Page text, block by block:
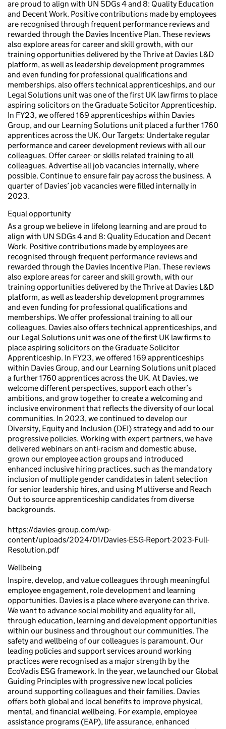
are proud to align with UN SDGs 4 and 8: Quality Education
and Decent Work. Positive contributions made by employees
are recognised through frequent performance reviews and
rewarded through the Davies Incentive Plan. These reviews
also explore areas for career and skill growth, with our
training opportunities delivered by the Thrive at Davies L&D
platform, as well as leadership development programmes
and even funding for professional qualifications and
memberships. also offers technical apprenticeships, and our
Legal Solutions unit was one of the first UK law firms to place
aspiring solicitors on the Graduate Solicitor Apprenticeship.
In FY23, we offered 169 apprenticeships within Davies
Group, and our Learning Solutions unit placed a further 1760
apprentices across the UK. Our Targets: Undertake regular
performance and career development reviews with all our
colleagues. Offer career- or skills related training to all
colleagues. Advertise all job vacancies internally, where
possible. Continue to ensure fair pay across the business. A
quarter of Davies’ job vacancies were filled internally in
2023.
Equal opportunity
As a group we believe in lifelong learning and are proud to
align with UN SDGs 4 and 8: Quality Education and Decent
Work. Positive contributions made by employees are
recognised through frequent performance reviews and
rewarded through the Davies Incentive Plan. These reviews
also explore areas for career and skill growth, with our
training opportunities delivered by the Thrive at Davies L&D
platform, as well as leadership development programmes
and even funding for professional qualifications and
memberships. We offer professional training to all our
colleagues. Davies also offers technical apprenticeships, and
our Legal Solutions unit was one of the first UK law firms to
place aspiring solicitors on the Graduate Solicitor
Apprenticeship. In FY23, we offered 169 apprenticeships
within Davies Group, and our Learning Solutions unit placed
a further 1760 apprentices across the UK. At Davies, we
welcome different perspectives, support each other’s
ambitions, and grow together to create a welcoming and
inclusive environment that reflects the diversity of our local
communities. In 2023, we continued to develop our
Diversity, Equity and Inclusion (DEI) strategy and add to our
progressive policies. Working with expert partners, we have
delivered webinars on anti-racism and domestic abuse,
grown our employee action groups and introduced
enhanced inclusive hiring practices, such as the mandatory
inclusion of multiple gender candidates in talent selection
for senior leadership hires, and using Multiverse and Reach
Out to source apprenticeship candidates from diverse
backgrounds.
https://davies-group.com/wp-
content/uploads/2024/01/Davies-ESG-Report-2023-Full-
Resolution.pdf
Wellbeing
Inspire, develop, and value colleagues through meaningful
employee engagement, role development and learning
opportunities. Davies is a place where everyone can thrive.
We want to advance social mobility and equality for all,
through education, learning and development opportunities
within our business and throughout our communities. The
safety and wellbeing of our colleagues is paramount. Our
leading policies and support services around working
practices were recognised as a major strength by the
EcoVadis ESG framework. In the year, we launched our Global
Guiding Principles with progressive new local policies
around supporting colleagues and their families. Davies
offers both global and local benefits to improve physical,
mental, and financial wellbeing. For example, employee
assistance programs (EAP), life assurance, enhanced